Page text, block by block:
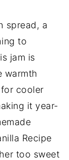
spread, a
to
jam is
warmth
cooler
it year-
Recipe
too sweet